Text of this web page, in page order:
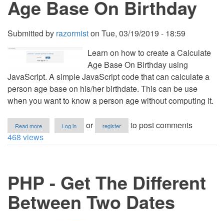
Age Base On Birthday
Submitted by razormiston Tue, 03/19/2019 - 18:59
Learn on how to create a Calculate
Age Base On Birthday using
JavaScript. A simple JavaScript code that can calculate a
person age base on his/her birthdate. This can be use
when you want to know a person age without computing it.
Read more
JavaScript
-
Birthday
Log in or register
to post comments
468 views
PHP - Get The Different
Between Two Dates